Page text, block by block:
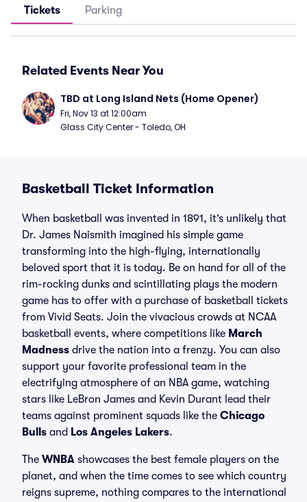
Tickets Parking
Related Events Near You
TBD at Long Island Nets (Home Opener)
Fri, Nov 13 at 12:00am
Glass City Center - Toledo, OH
Basketball Ticket Information
When basketball was invented in 1891, it’s unlikely that
Dr. James Naismith imagined his simple game
transforming into the high-flying, internationally
beloved sport that it is today. Be on hand for all of the
rim-rocking dunks and scintillating plays the modern
game has to offer with a purchase of basketball tickets
from Vivid Seats. Join the vivacious crowds at NCAA
basketball events, where competitions like March
Madness drive the nation into a frenzy. You can also
support your favorite professional team in the
electrifying atmosphere of an NBA game, watching
stars like LeBron James and Kevin Durant lead their
teams against prominent squads like the Chicago
Bulls and Los Angeles Lakers.
The WNBA showcases the best female players on the
planet, and when the time comes to see which country
reigns supreme, nothing compares to the international